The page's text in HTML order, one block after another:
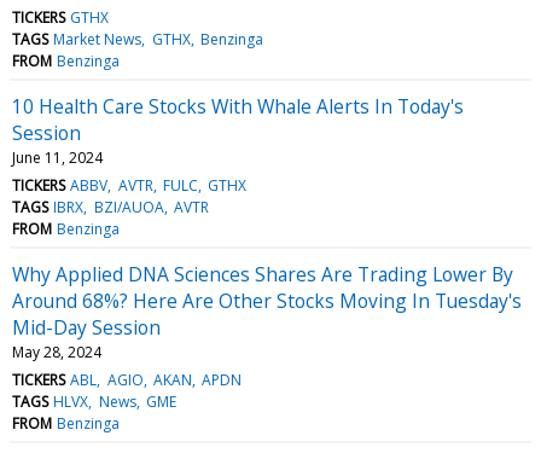
TICKERS GTHX
TAGS Market News GTHX Benzinga
FROM Benzinga
10 Health Care Stocks With Whale Alerts In Today's
Session
June 11, 2024
TICKERS ABBV AVTR FULC GTHX
TAGS IBRX BZI/AUOA AVTR
FROM Benzinga
Why Applied DNA Sciences Shares Are Trading Lower By
Around 68%? Here Are Other Stocks Moving In Tuesday's
Mid-Day Session
May 28, 2024
TICKERS ABL AGIO AKAN APDN
TAGS HLVX News GME
FROM Benzinga